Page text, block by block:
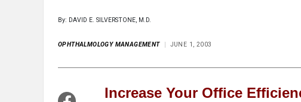
By: DAVID E. SILVERSTONE, M.D.
OPHTHALMOLOGY MANAGEMENT JUNE 1, 2003
Increase Your Office